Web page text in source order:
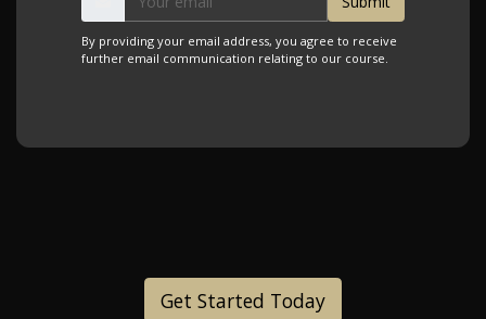
By providing your email address, you agree to receive
further email communication relating to our course.
Get Started Today